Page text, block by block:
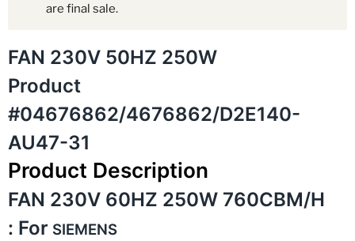
are final sale.
FAN 230V 50HZ 250W
Product
#04676862/4676862/D2E140-
AU47-31
Product Description
FAN 230V 60HZ 250W 760CBM/H
: For SIEMENS